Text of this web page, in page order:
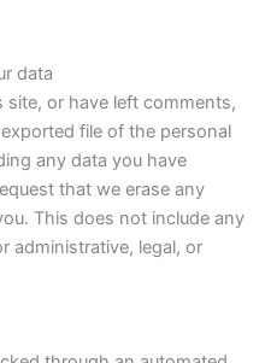
data
or have left comments,
file of the personal
any data you have
that we erase any
This does not include any
administrative, legal, or